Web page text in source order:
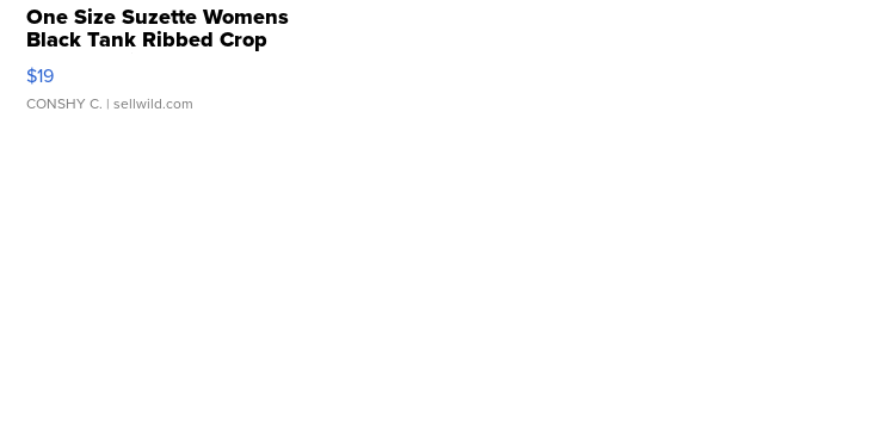
One Size Suzette Womens
Black Tank Ribbed Crop
Asymmetrical ...
$19
CONSHY C. | sellwild.com